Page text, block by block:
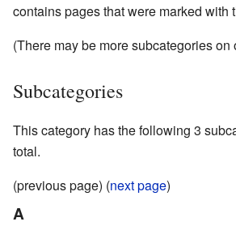
contains pages that were marked with
(There may be more subcategories on
Subcategories
This category has the following 3
total.
(previous page) (next page)
A